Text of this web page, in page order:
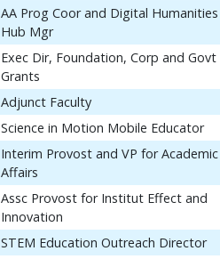
AA Prog Coor and Digital Humanities
Hub Mgr
Exec Dir, Foundation, Corp and Govt
Grants
Adjunct Faculty
Science in Motion Mobile Educator
Interim Provost and VP for Academic
Affairs
Assc Provost for Institut Effect and
Innovation
STEM Education Outreach Director